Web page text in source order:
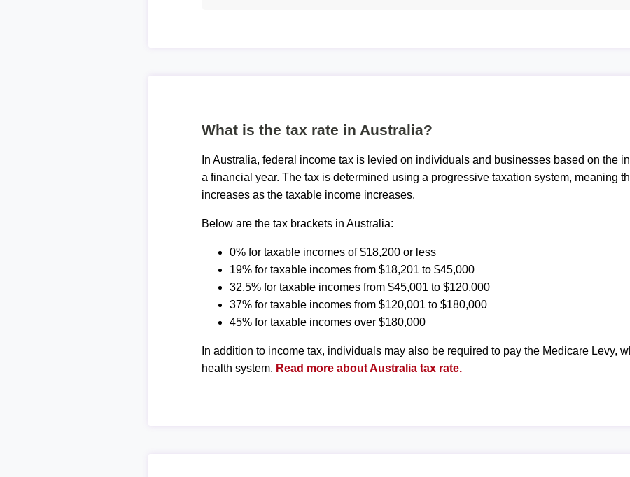
What is the tax rate in Australia?
In Australia, federal income tax is levied on individuals and businesses based on the
a financial year. The tax is determined using a progressive taxation system, meaning
increases as the taxable income increases.
Below are the tax brackets in Australia:
0% for taxable incomes of $18,200 or less
19% for taxable incomes from $18,201 to $45,000
32.5% for taxable incomes from $45,001 to $120,000
37% for taxable incomes from $120,001 to $180,000
45% for taxable incomes over $180,000
In addition to income tax, individuals may also be required to pay the Medicare Levy,
health system. Read more about Australia tax rate.